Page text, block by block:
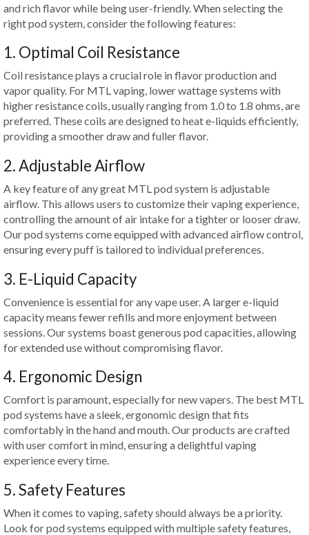
and rich flavor while being user-friendly. When selecting the
right pod system, consider the following features:
1. Optimal Coil Resistance
Coil resistance plays a crucial role in flavor production and
vapor quality. For MTL vaping, lower wattage systems with
higher resistance coils, usually ranging from 1.0 to 1.8 ohms, are
preferred. These coils are designed to heat e-liquids efficiently,
providing a smoother draw and fuller flavor.
2. Adjustable Airflow
A key feature of any great MTL pod system is adjustable
airflow. This allows users to customize their vaping experience,
controlling the amount of air intake for a tighter or looser draw.
Our pod systems come equipped with advanced airflow control,
ensuring every puff is tailored to individual preferences.
3. E-Liquid Capacity
Convenience is essential for any vape user. A larger e-liquid
capacity means fewer refills and more enjoyment between
sessions. Our systems boast generous pod capacities, allowing
for extended use without compromising flavor.
4. Ergonomic Design
Comfort is paramount, especially for new vapers. The best MTL
pod systems have a sleek, ergonomic design that fits
comfortably in the hand and mouth. Our products are crafted
with user comfort in mind, ensuring a delightful vaping
experience every time.
5. Safety Features
When it comes to vaping, safety should always be a priority.
Look for pod systems equipped with multiple safety features,